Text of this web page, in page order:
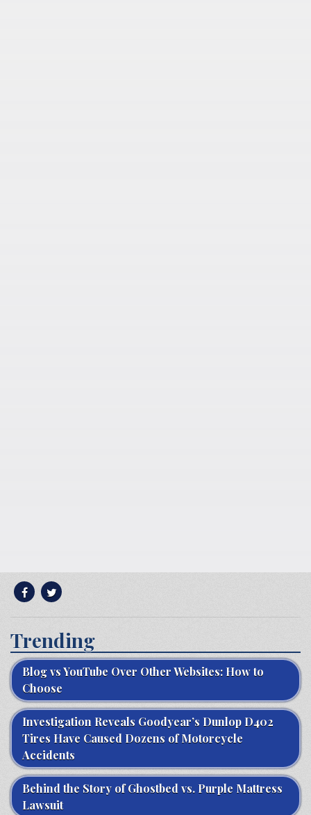
Trending
Blog vs YouTube Over Other Websites: How to
Choose
Investigation Reveals Goodyear’s Dunlop D402
Tires Have Caused Dozens of Motorcycle
Accidents
Behind the Story of Ghostbed vs. Purple Mattress
Lawsuit